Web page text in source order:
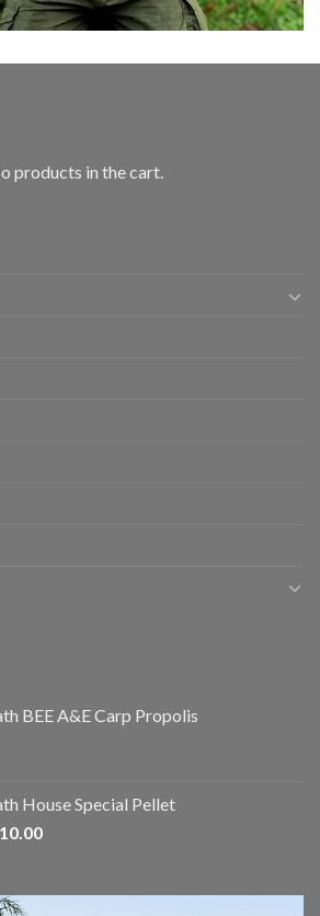
products in the cart.
BEE A&E Carp Propolis
House Special Pellet
10.00Price
through